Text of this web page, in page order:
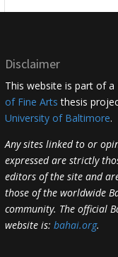
Disclaimer
This website is part of a
of Fine Arts thesis
University of Baltimore.
Any sites linked to or
expressed are strictly
editors of the site and
those of the worldwide
community. The official
website is:bahai.org.